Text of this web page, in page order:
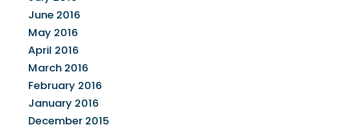
June 2016
May 2016
April 2016
March 2016
February 2016
January 2016
December 2015